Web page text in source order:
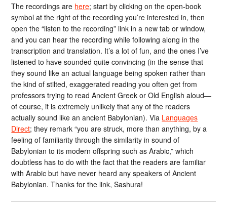
The recordings are here; start by clicking on the open-book
symbol at the right of the recording you’re interested in, then
open the “listen to the recording” link in a new tab or window,
and you can hear the recording while following along in the
transcription and translation. It’s a lot of fun, and the ones I’ve
listened to have sounded quite convincing (in the sense that
they sound like an actual language being spoken rather than
the kind of stilted, exaggerated reading you often get from
professors trying to read Ancient Greek or Old English aloud—
of course, it is extremely unlikely that any of the readers
actually sound like an ancient Babylonian). Via Languages
Direct; they remark “you are struck, more than anything, by a
feeling of familiarity through the similarity in sound of
Babylonian to its modern offspring such as Arabic,” which
doubtless has to do with the fact that the readers are familiar
with Arabic but have never heard any speakers of Ancient
Babylonian. Thanks for the link, Sashura!